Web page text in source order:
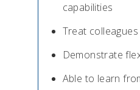
capabilities
Treat
Demonstrate
Able to learn